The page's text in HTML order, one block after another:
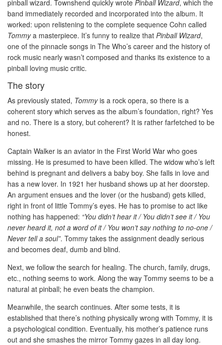
pinball wizard. Townshend quickly wrote Pinball Wizard, which the
band immediately recorded and incorporated into the album. It
worked: upon relistening to the complete sequence Cohn called
Tommya masterpiece. It’s funny to realize that Pinball Wizard,
one of the pinnacle songs in The Who’s career and the history of
rock music nearly wasn’t composed and thanks its existence to a
pinball loving music critic.
The story
As previously stated, Tommyis a rock opera, so there is a
coherent story which serves as the album’s foundation, right? Yes
and no. There is a story, but coherent? It is rather farfetched to be
honest.
Captain Walker is an aviator in the First World War who goes
missing. He is presumed to have been killed. The widow who’s left
behind is pregnant and delivers a baby boy. She falls in love and
has a new lover. In 1921 her husband shows up at her doorstep.
An argument ensues and the lover (or the husband) gets killed,
right in front of little Tommy’s eyes. He has to promise to act like
nothing has happened: “You didn’t hear it / You didn’t see it / You
never heard it, not a word of it / You won’t say nothing to no-one /
Never tell a soul”. Tommy takes the assignment deadly serious
and becomes deaf, dumb and blind.
Next, we follow the search for healing. The church, family, drugs,
etc., nothing seems to work. Along the way Tommy seems to be a
natural at pinball; he even beats the champion.
Meanwhile, the search continues. After some tests, it is
established that there’s nothing physically wrong with Tommy, it is
a psychological condition. Eventually, his mother’s patience runs
out and she smashes the mirror Tommy gazes in all day long.